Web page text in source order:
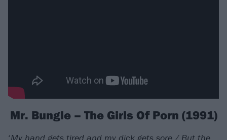
Mr. Bungle – The Girls Of Porn (1991)